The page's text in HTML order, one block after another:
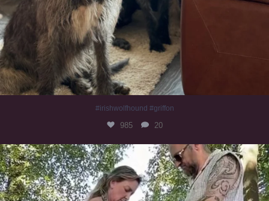
#irishwolfhound #griffon
985 20
Heaven? #dogs
351 16